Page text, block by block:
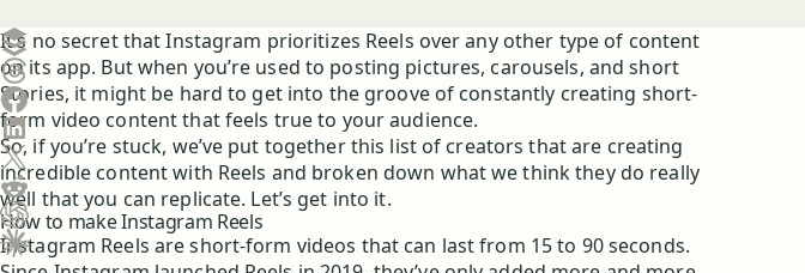
Create a post in Buffer
Share on Threads
Share on Facebook
Share on LinkedIn
Share on X (Twitter)
Share on Reddit
Ask ChatGPT about this content
It’s no secret that Instagram prioritizes Reels over any other type of content
on its app. But when you’re used to posting pictures, carousels, and short
Stories, it might be hard to get into the groove of constantly creating short-
form video content that feels true to your audience.
So, if you’re stuck, we’ve put together this list of creators that are creating
incredible content with Reels and broken down what we think they do really
well that you can replicate. Let’s get into it.
How to make Instagram Reels
Instagram Reels are short-form videos that can last from 15 to 90 seconds.